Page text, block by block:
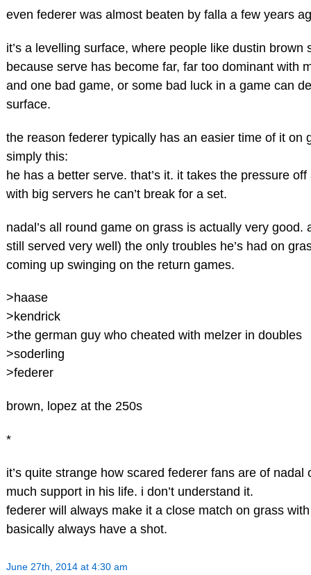
even federer was almost beaten by falla a few years
it’s a levelling surface, where people like dustin
because serve has become far, far too dominant with
and one bad game, or some bad luck in a game can
surface.
the reason federer typically has an easier time of it on
simply this:
he has a better serve. that’s it. it takes the pressure
with big servers he can’t break for a set.
nadal’s all round game on grass is actually very
still served very well) the only troubles he’s had on
coming up swinging on the return games.
>haase
>kendrick
>the german guy who cheated with melzer in doubles
>soderling
>federer
brown, lopez at the 250s
*
it’s quite strange how scared federer fans are of
much support in his life. i don’t understand it.
federer will always make it a close match on grass
basically always have a shot.
June 27th, 2014 at 4:30 am